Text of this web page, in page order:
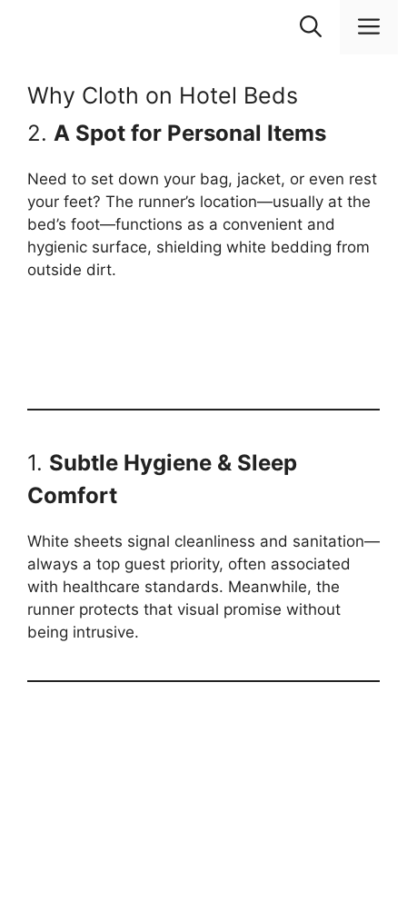
Why Cloth on Hotel Beds
2. A Spot for Personal Items
Need to set down your bag, jacket, or even rest
your feet? The runner’s location—usually at the
bed’s foot—functions as a convenient and
hygienic surface, shielding white bedding from
outside dirt.
1. Subtle Hygiene & Sleep
Comfort
White sheets signal cleanliness and sanitation—
always a top guest priority, often associated
with healthcare standards. Meanwhile, the
runner protects that visual promise without
being intrusive.